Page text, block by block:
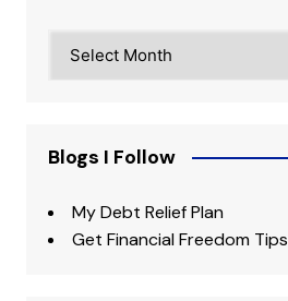
Blogs I Follow
My Debt Relief Plan
Get Financial Freedom Tips